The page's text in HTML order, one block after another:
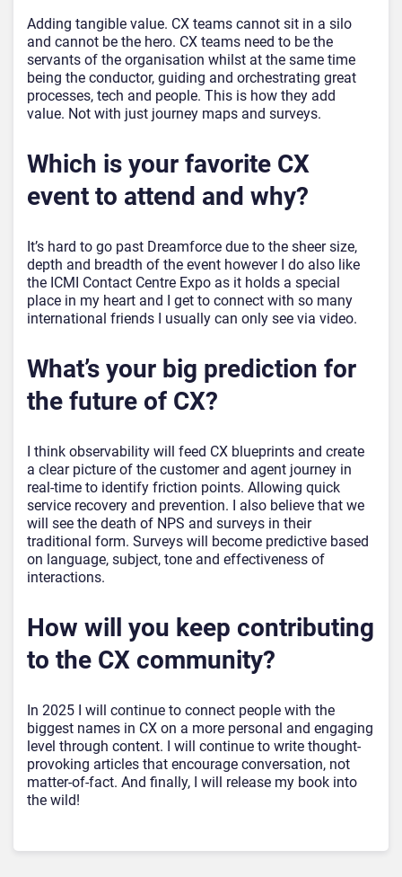
Adding tangible value. CX teams cannot sit in a silo
and cannot be the hero. CX teams need to be the
servants of the organisation whilst at the same time
being the conductor, guiding and orchestrating great
processes, tech and people. This is how they add
value. Not with just journey maps and surveys.
Which is your favorite CX
event to attend and why?
It’s hard to go past Dreamforce due to the sheer size,
depth and breadth of the event however I do also like
the ICMI Contact Centre Expo as it holds a special
place in my heart and I get to connect with so many
international friends I usually can only see via video.
What’s your big prediction for
the future of CX?
I think observability will feed CX blueprints and create
a clear picture of the customer and agent journey in
real-time to identify friction points. Allowing quick
service recovery and prevention. I also believe that we
will see the death of NPS and surveys in their
traditional form. Surveys will become predictive based
on language, subject, tone and effectiveness of
interactions.
How will you keep contributing
to the CX community?
In 2025 I will continue to connect people with the
biggest names in CX on a more personal and engaging
level through content. I will continue to write thought-
provoking articles that encourage conversation, not
matter-of-fact. And finally, I will release my book into
the wild!